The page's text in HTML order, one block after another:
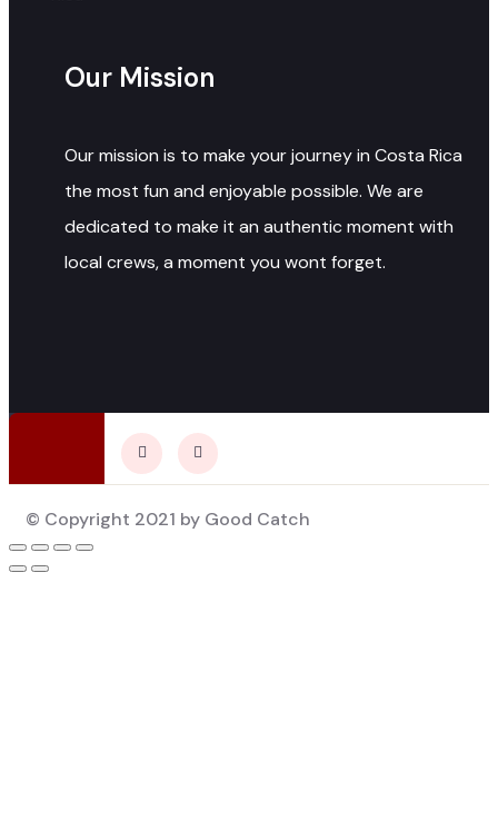
Our Mission
Our mission is to make your journey in Costa Rica
the most fun and enjoyable possible. We are
dedicated to make it an authentic moment with
local crews, a moment you wont forget.
© Copyright 2021 by Good Catch